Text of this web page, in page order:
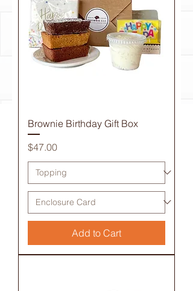
Brownie Birthday Gift Box
Price
$47.00
Add to Cart